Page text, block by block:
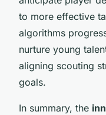
to more effective
algorithms
nurture young
aligning scouting
goals.
In summary, the